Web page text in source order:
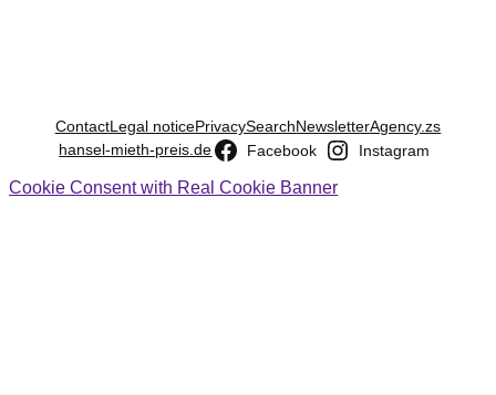
ContactLegal noticePrivacySearchNewsletterAgency.zs
hansel-mieth-preis.de
Facebook Instagram
Cookie Consent with Real Cookie Banner